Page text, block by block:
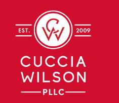
content
DALLAS OFFICE